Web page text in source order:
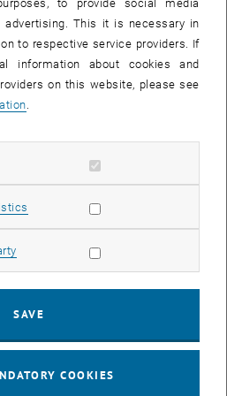
relay team from completing the
in less than 3 hours 45 minutes!
our research unit and Peter Hirner
Abfallwirtschaft und
to provide social media
advertising. This it is necessary in
to respective service providers. If
information about cookies and
on this website, please see
mandatory cookies
Allow statistic cookies
Allow marketing cookies
SAVE
COOKIES